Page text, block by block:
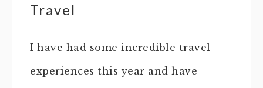
Travel
I have had some incredible travel
experiences this year and have